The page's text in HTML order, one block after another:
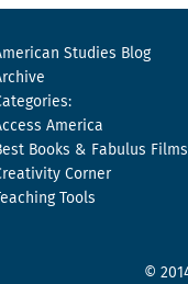
Studies Blog
America
Books & Fabulus Films
Corner
Tools
©